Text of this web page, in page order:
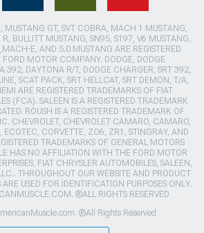
MUSTANG GT, SVT COBRA, MACH 1 MUSTANG,
BULLITT MUSTANG, SN95, S197, V6 MUSTANG,
E, AND 5.0 MUSTANG ARE REGISTERED
MOTOR COMPANY. DODGE, DODGE
392, DAYTONA R/T, DODGE CHARGER, SRT 392,
SCAT PACK, SRT HELLCAT, SRT DEMON, T/A,
ARE REGISTERED TRADEMARKS OF FIAT
(FCA). SALEEN IS A REGISTERED TRADEMARK
ROUSH IS A REGISTERED TRADEMARK OF
CHEVROLET, CHEVROLET CAMARO, CAMARO,
ECOTEC, CORVETTE, ZO6, ZR1, STINGRAY, AND
TRADEMARKS OF GENERAL MOTORS
HAS NO AFFILIATION WITH THE FORD MOTOR
FIAT CHRYSLER AUTOMOBILES, SALEEN,
THROUGHOUT OUR WEBSITE AND PRODUCT
USED FOR IDENTIFICATION PURPOSES ONLY.
®ALL RIGHTS RESERVED
®All Rights Reserved